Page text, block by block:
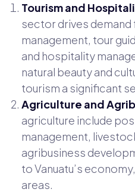
Tourism and
sector drives
management, tour
and hospitality
natural beauty and
tourism a significant
Agriculture and
agriculture include
management,
agribusiness
to Vanuatu’s
areas.